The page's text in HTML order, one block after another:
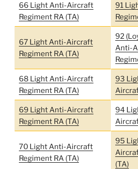
66 Light Anti-Aircraft
Regiment RA (TA)
91
67 Light Anti-Aircraft
Regiment RA (TA)
92
Anti-
68 Light Anti-Aircraft
Regiment RA (TA)
93
69 Light Anti-Aircraft
Regiment RA (TA)
94
70 Light Anti-Aircraft
Regiment RA (TA)
95
(TA)